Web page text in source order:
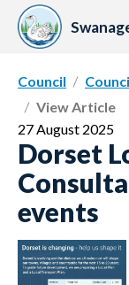
Skip
content
Council
View Article
27 August 2025
Dorset
events